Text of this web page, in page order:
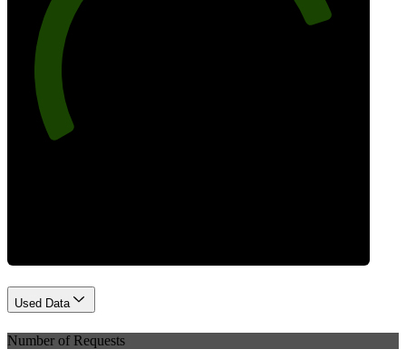
Used Data
Number of Requests